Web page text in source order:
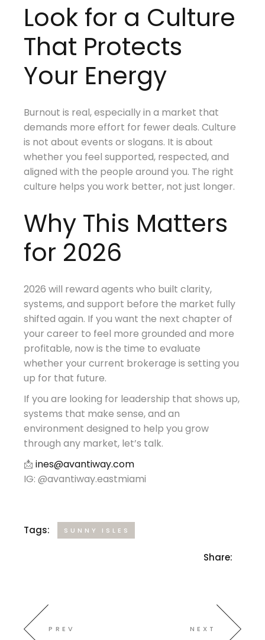
Look for a Culture
That Protects
Your Energy
Burnout is real, especially in a market that
demands more effort for fewer deals. Culture
is not about events or slogans. It is about
whether you feel supported, respected, and
aligned with the people around you. The right
culture helps you work better, not just longer.
Why This Matters
for 2026
2026 will reward agents who built clarity,
systems, and support before the market fully
shifted again. If you want the next chapter of
your career to feel more grounded and more
profitable, now is the time to evaluate
whether your current brokerage is setting you
up for that future.
If you are looking for leadership that shows up,
systems that make sense, and an
environment designed to help you grow
through any market, let’s talk.
📩ines@avantiway.com
IG: @avantiway.eastmiami
Tags: SUNNY ISLES
Share:
PREV NEXT